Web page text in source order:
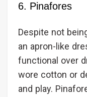
6. Pinafores
Despite not
an apron-like
functional over
wore cotton or
and play.